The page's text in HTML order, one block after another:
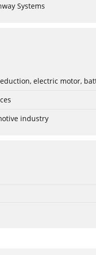
Systems
electric motor,
industry